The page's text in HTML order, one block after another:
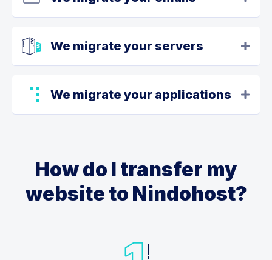
We migrate your servers
We migrate your applications
How do I transfer my
website to Nindohost?